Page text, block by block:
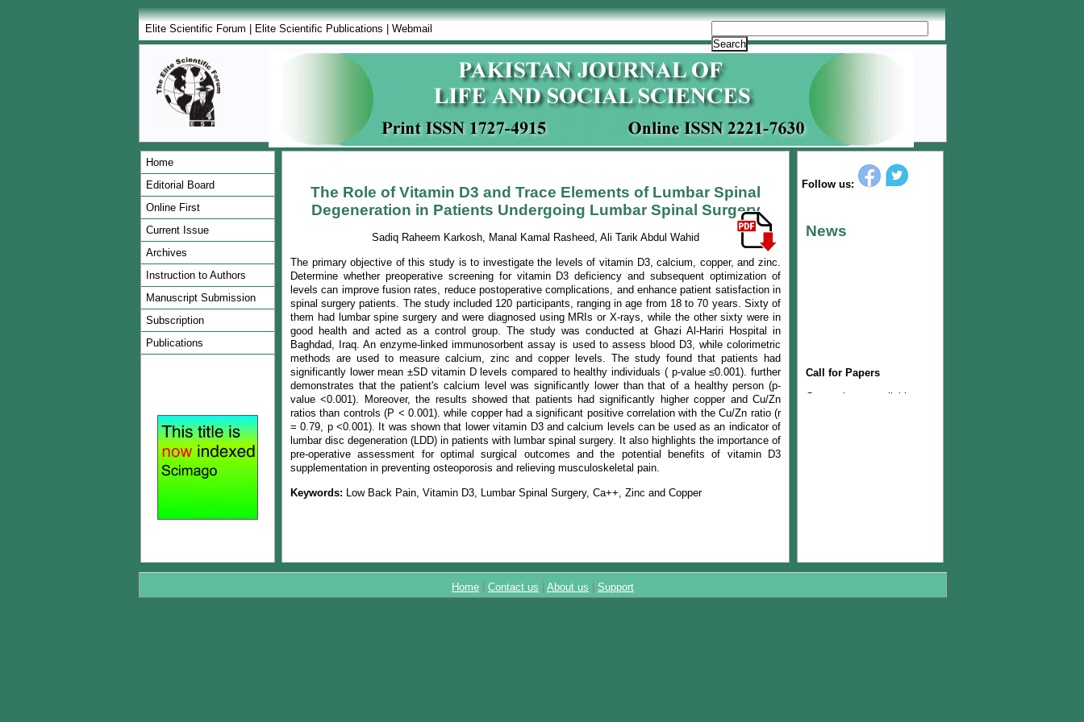
Elite Scientific Forum Elite Scientific Publications Webmail
Home
Editorial Board
Online First
Current Issue
Archives
Instruction to Authors
Manuscript Submission
Subscription
Publications
The Role of Vitamin D3 and Trace Elements of Lumbar Spinal
Degeneration in Patients Undergoing Lumbar Spinal Surgery
Sadiq Raheem Karkosh, Manal Kamal Rasheed, Ali Tarik Abdul Wahid
The primary objective of this study is to investigate the levels of vitamin D3, calcium, copper, and zinc.
Determine whether preoperative screening for vitamin D3 deficiency and subsequent optimization of
levels can improve fusion rates, reduce postoperative complications, and enhance patient satisfaction in
spinal surgery patients. The study included 120 participants, ranging in age from 18 to 70 years. Sixty of
them had lumbar spine surgery and were diagnosed using MRIs or X-rays, while the other sixty were in
good health and acted as a control group. The study was conducted at Ghazi Al-Hariri Hospital in
Baghdad, Iraq. An enzyme-linked immunosorbent assay is used to assess blood D3, while colorimetric
methods are used to measure calcium, zinc and copper levels. The study found that patients had
significantly lower mean ±SD vitamin D levels compared to healthy individuals ( p-value ≤0.001). further
demonstrates that the patient's calcium level was significantly lower than that of a healthy person (p-
value <0.001). Moreover, the results showed that patients had significantly higher copper and Cu/Zn
ratios than controls (P < 0.001). while copper had a significant positive correlation with the Cu/Zn ratio (r
= 0.79, p <0.001). It was shown that lower vitamin D3 and calcium levels can be used as an indicator of
lumbar disc degeneration (LDD) in patients with lumbar spinal surgery. It also highlights the importance of
pre-operative assessment for optimal surgical outcomes and the potential benefits of vitamin D3
supplementation in preventing osteoporosis and relieving musculoskeletal pain.
Keywords: Low Back Pain, Vitamin D3, Lumbar Spinal Surgery, Ca++, Zinc and Copper
Follow us:
News
Call for Papers
Current issue available now
PJLSS is pleased to
announce that from year
published twice in a year.
Home Contact us About us Support